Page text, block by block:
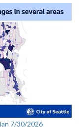
7/30/2026